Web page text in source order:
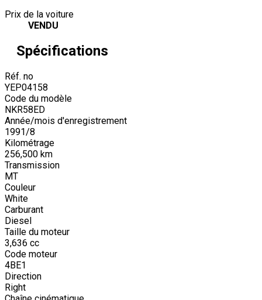
Prix de la voiture
VENDU
Spécifications
Réf. no
YEP04158
Code du modèle
NKR58ED
Année/mois d'enregistrement
1991/8
Kilométrage
256,500 km
Transmission
MT
Couleur
White
Carburant
Diesel
Taille du moteur
3,636 cc
Code moteur
4BE1
Direction
Right